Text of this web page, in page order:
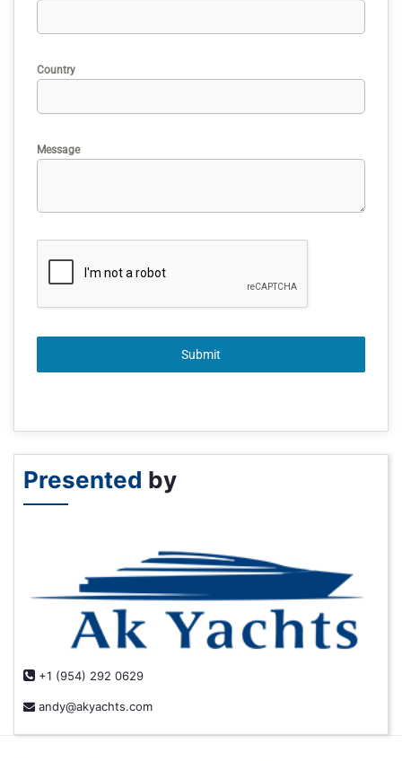
Country
Message
Submit
Presented by
+1 (954) 292 0629
andy@akyachts.com